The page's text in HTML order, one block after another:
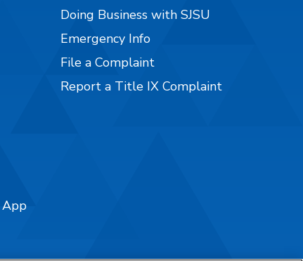
App
Doing Business with SJSU
Emergency Info
File a Complaint
Report a Title IX Complaint